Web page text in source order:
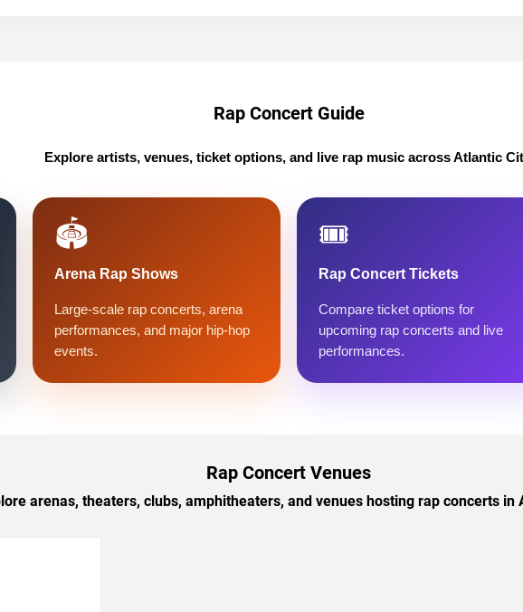
Rap Concert Guide
Explore artists, venues, ticket options, and live rap music across Atlantic
🏟️
Arena Rap Shows
Large-scale rap concerts, arena
performances, and major hip-hop
events.
🎟️
Rap Concert Tickets
Compare ticket options for
upcoming rap concerts and live
performances.
Rap Concert Venues
arenas, theaters, clubs, amphitheaters, and venues hosting rap concerts in